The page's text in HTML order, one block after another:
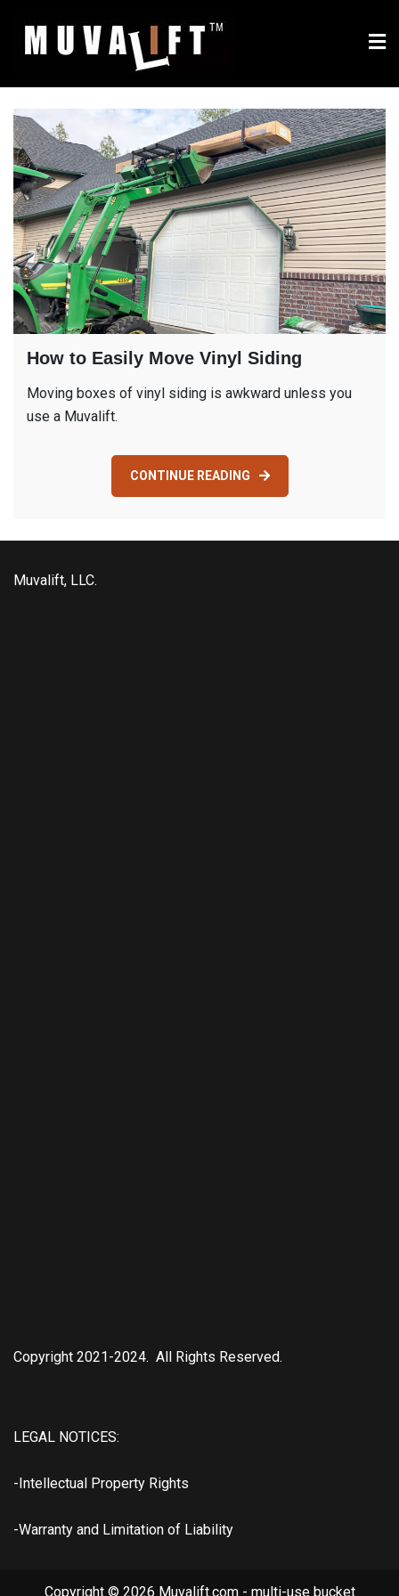
content
Muvalift.com – multi-use
bucket attachment for
compact tractors and
mini excavators
Use your equipment's bucket to move, lift and place siding,
windows, building materials and more
How to Easily Move Vinyl Siding
Moving boxes of vinyl siding is awkward unless you
use a Muvalift.
CONTINUE READING
Muvalift, LLC.
Copyright 2021-2024. All Rights Reserved.
LEGAL NOTICES:
-Intellectual Property Rights
-Warranty and Limitation of Liability
Copyright © 2026 Muvalift.com - multi-use bucket